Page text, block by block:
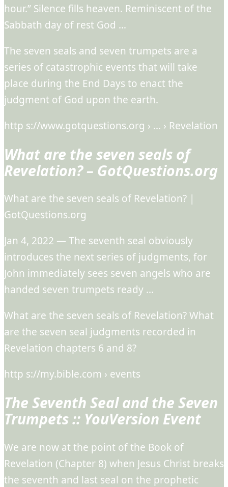
hour.” Silence fills heaven. Reminiscent of the
Sabbath day of rest God …
The seven seals and seven trumpets are a
series of catastrophic events that will take
place during the End Days to enact the
judgment of God upon the earth.
http s://www.gotquestions.org › … › Revelation
What are the seven seals of
Revelation? – GotQuestions.org
What are the seven seals of Revelation? |
GotQuestions.org
Jan 4, 2022 — The seventh seal obviously
introduces the next series of judgments, for
John immediately sees seven angels who are
handed seven trumpets ready …
What are the seven seals of Revelation? What
are the seven seal judgments recorded in
Revelation chapters 6 and 8?
http s://my.bible.com › events
The Seventh Seal and the Seven
Trumpets :: YouVersion Event
We are now at the point of the Book of
Revelation (Chapter 8) when Jesus Christ breaks
the seventh and last seal on the prophetic